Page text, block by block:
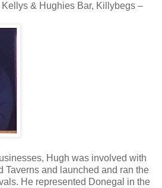
Kellys & Hughies Bar, Killybegs –
Hugh was involved with
Taverns and launched and ran the
He represented Donegal in the